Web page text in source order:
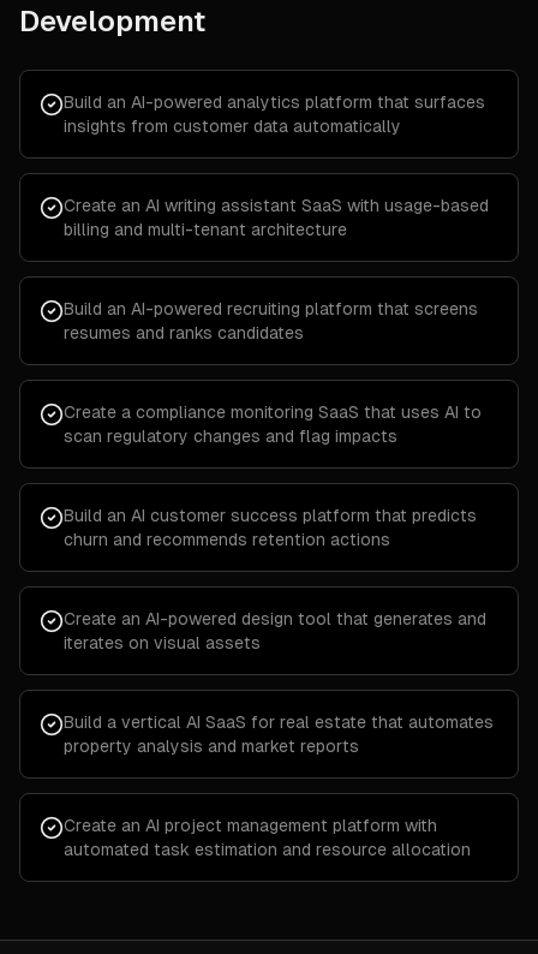
Development
Build an AI-powered analytics platform that surfaces
insights from customer data automatically
Create an AI writing assistant SaaS with usage-based
billing and multi-tenant architecture
Build an AI-powered recruiting platform that screens
resumes and ranks candidates
Create a compliance monitoring SaaS that uses AI to
scan regulatory changes and flag impacts
Build an AI customer success platform that predicts
churn and recommends retention actions
Create an AI-powered design tool that generates and
iterates on visual assets
Build a vertical AI SaaS for real estate that automates
property analysis and market reports
Create an AI project management platform with
automated task estimation and resource allocation